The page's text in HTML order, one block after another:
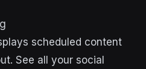
scheduled content
See all your social